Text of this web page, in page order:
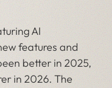
AI
features and
better in 2025,
in 2026. The